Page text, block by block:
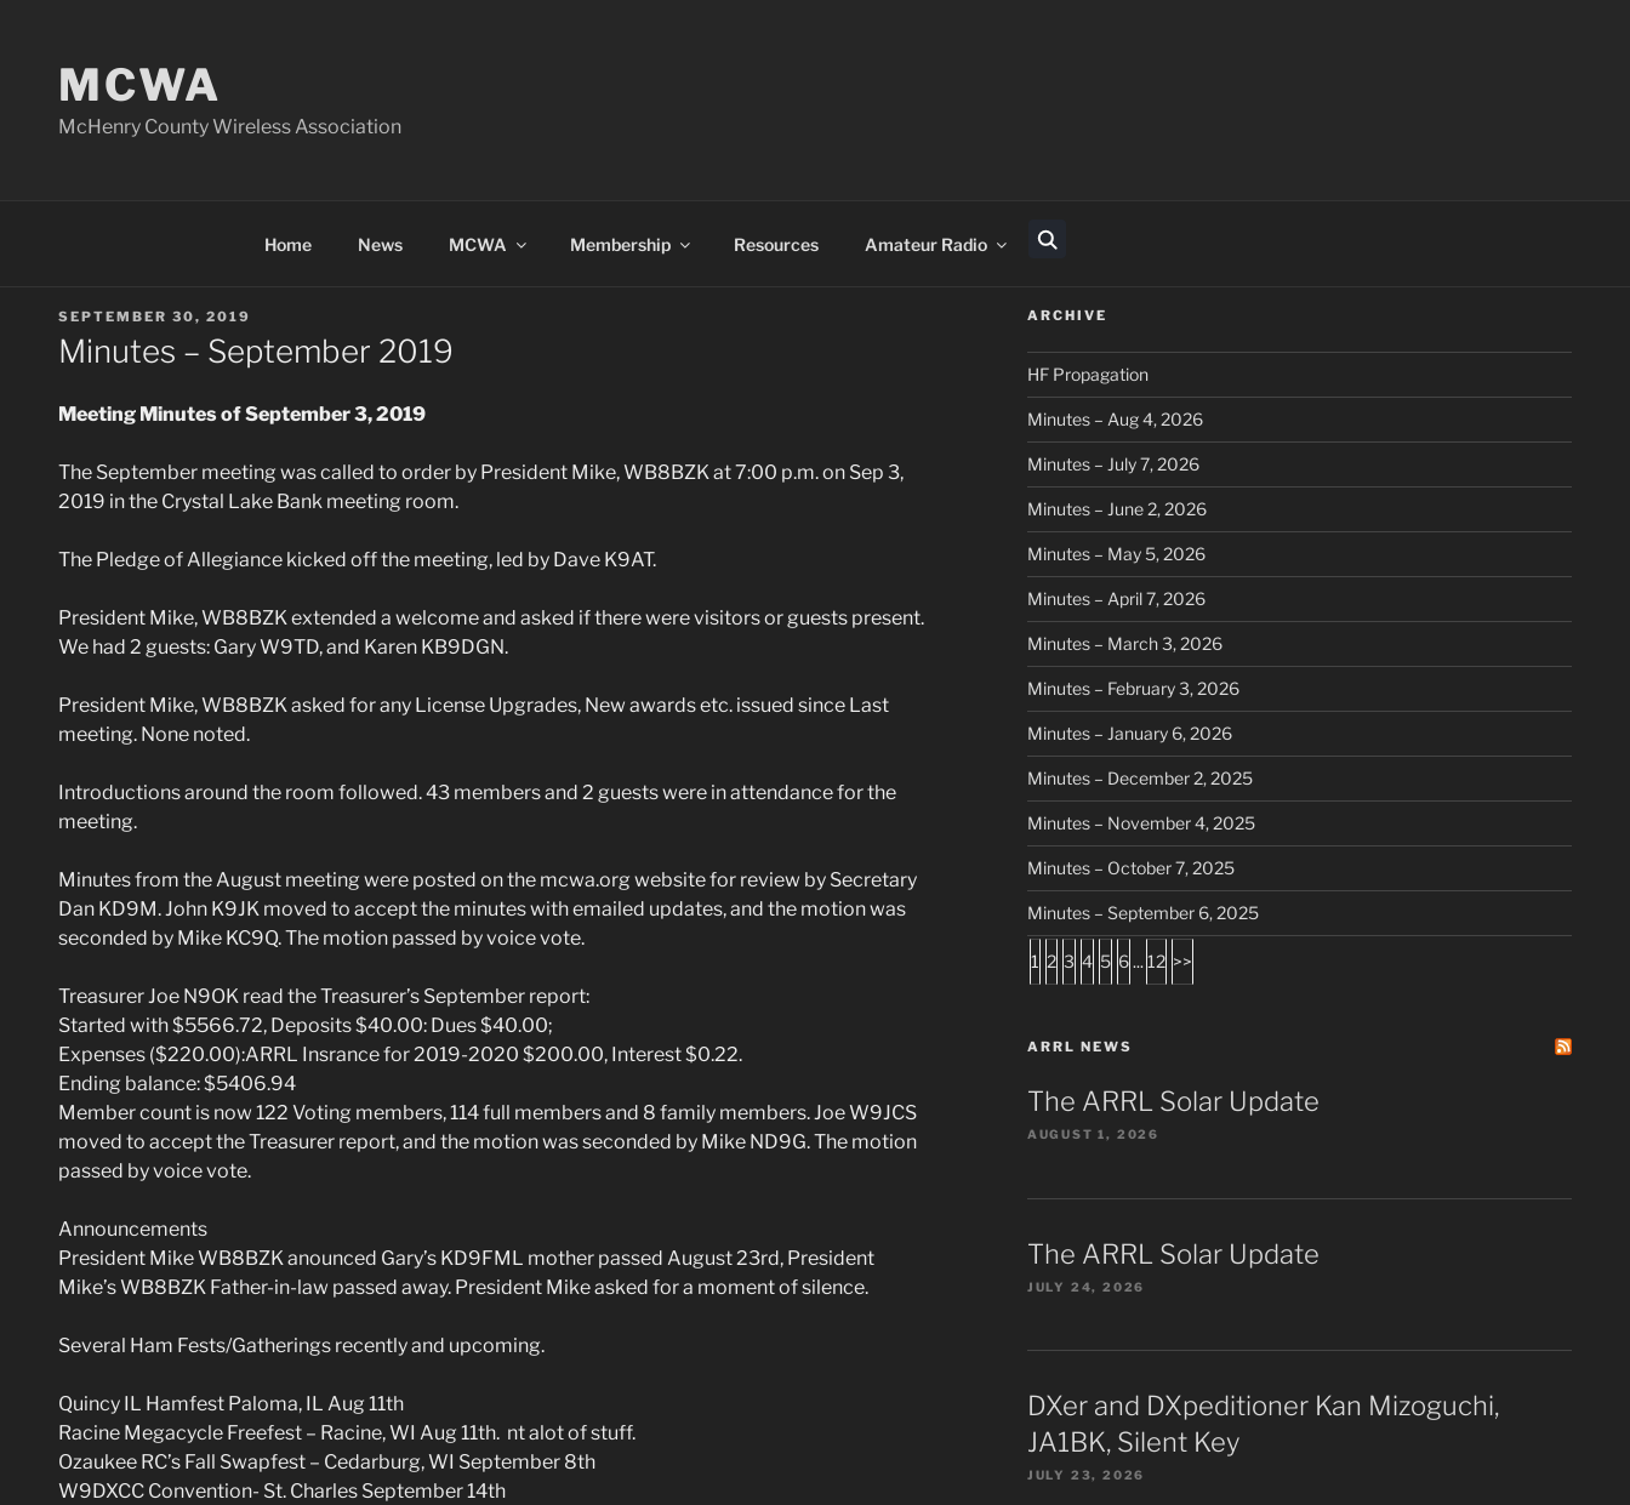
contentMCWA
McHenry County Wireless Association
Home News MCWA Membership Resources Amateur Radio Search
POSTED
ON
SEPTEMBER 30, 2019
Minutes – September 2019
Meeting Minutes of September 3, 2019
The September meeting was called to order by President Mike, WB8BZK at 7:00 p.m. on Sep 3,
2019 in the Crystal Lake Bank meeting room.
The Pledge of Allegiance kicked off the meeting, led by Dave K9AT.
President Mike, WB8BZK extended a welcome and asked if there were visitors or guests present.
We had 2 guests: Gary W9TD, and Karen KB9DGN.
President Mike, WB8BZK asked for any License Upgrades, New awards etc. issued since Last
meeting. None noted.
Introductions around the room followed. 43 members and 2 guests were in attendance for the
meeting.
Minutes from the August meeting were posted on the mcwa.org website for review by Secretary
Dan KD9M. John K9JK moved to accept the minutes with emailed updates, and the motion was
seconded by Mike KC9Q. The motion passed by voice vote.
Treasurer Joe N9OK read the Treasurer’s September report:
Started with $5566.72, Deposits $40.00: Dues $40.00;
Expenses ($220.00):ARRL Insrance for 2019-2020 $200.00, Interest $0.22.
Ending balance: $5406.94
Member count is now 122 Voting members, 114 full members and 8 family members. Joe W9JCS
moved to accept the Treasurer report, and the motion was seconded by Mike ND9G. The motion
passed by voice vote.
Announcements
President Mike WB8BZK anounced Gary’s KD9FML mother passed August 23rd, President
Mike’s WB8BZK Father-in-law passed away. President Mike asked for a moment of silence.
Several Ham Fests/Gatherings recently and upcoming.
Quincy IL Hamfest Paloma, IL Aug 11th
Racine Megacycle Freefest – Racine, WI Aug 11th. nt alot of stuff.
Ozaukee RC’s Fall Swapfest – Cedarburg, WI September 8th
W9DXCC Convention- St. Charles September 14th
ARCHIVE
HF Propagation
Minutes – Aug 4, 2026
Minutes – July 7, 2026
Minutes – June 2, 2026
Minutes – May 5, 2026
Minutes – April 7, 2026
Minutes – March 3, 2026
Minutes – February 3, 2026
Minutes – January 6, 2026
Minutes – December 2, 2025
Minutes – November 4, 2025
Minutes – October 7, 2025
Minutes – September 6, 2025
1 2 3 4 5 6... 12 >>
ARRL NEWS
The ARRL Solar Update
AUGUST 1, 2026
The ARRL Solar Update
JULY 24, 2026
DXer and DXpeditioner Kan Mizoguchi,
JA1BK, Silent Key
JULY 23, 2026